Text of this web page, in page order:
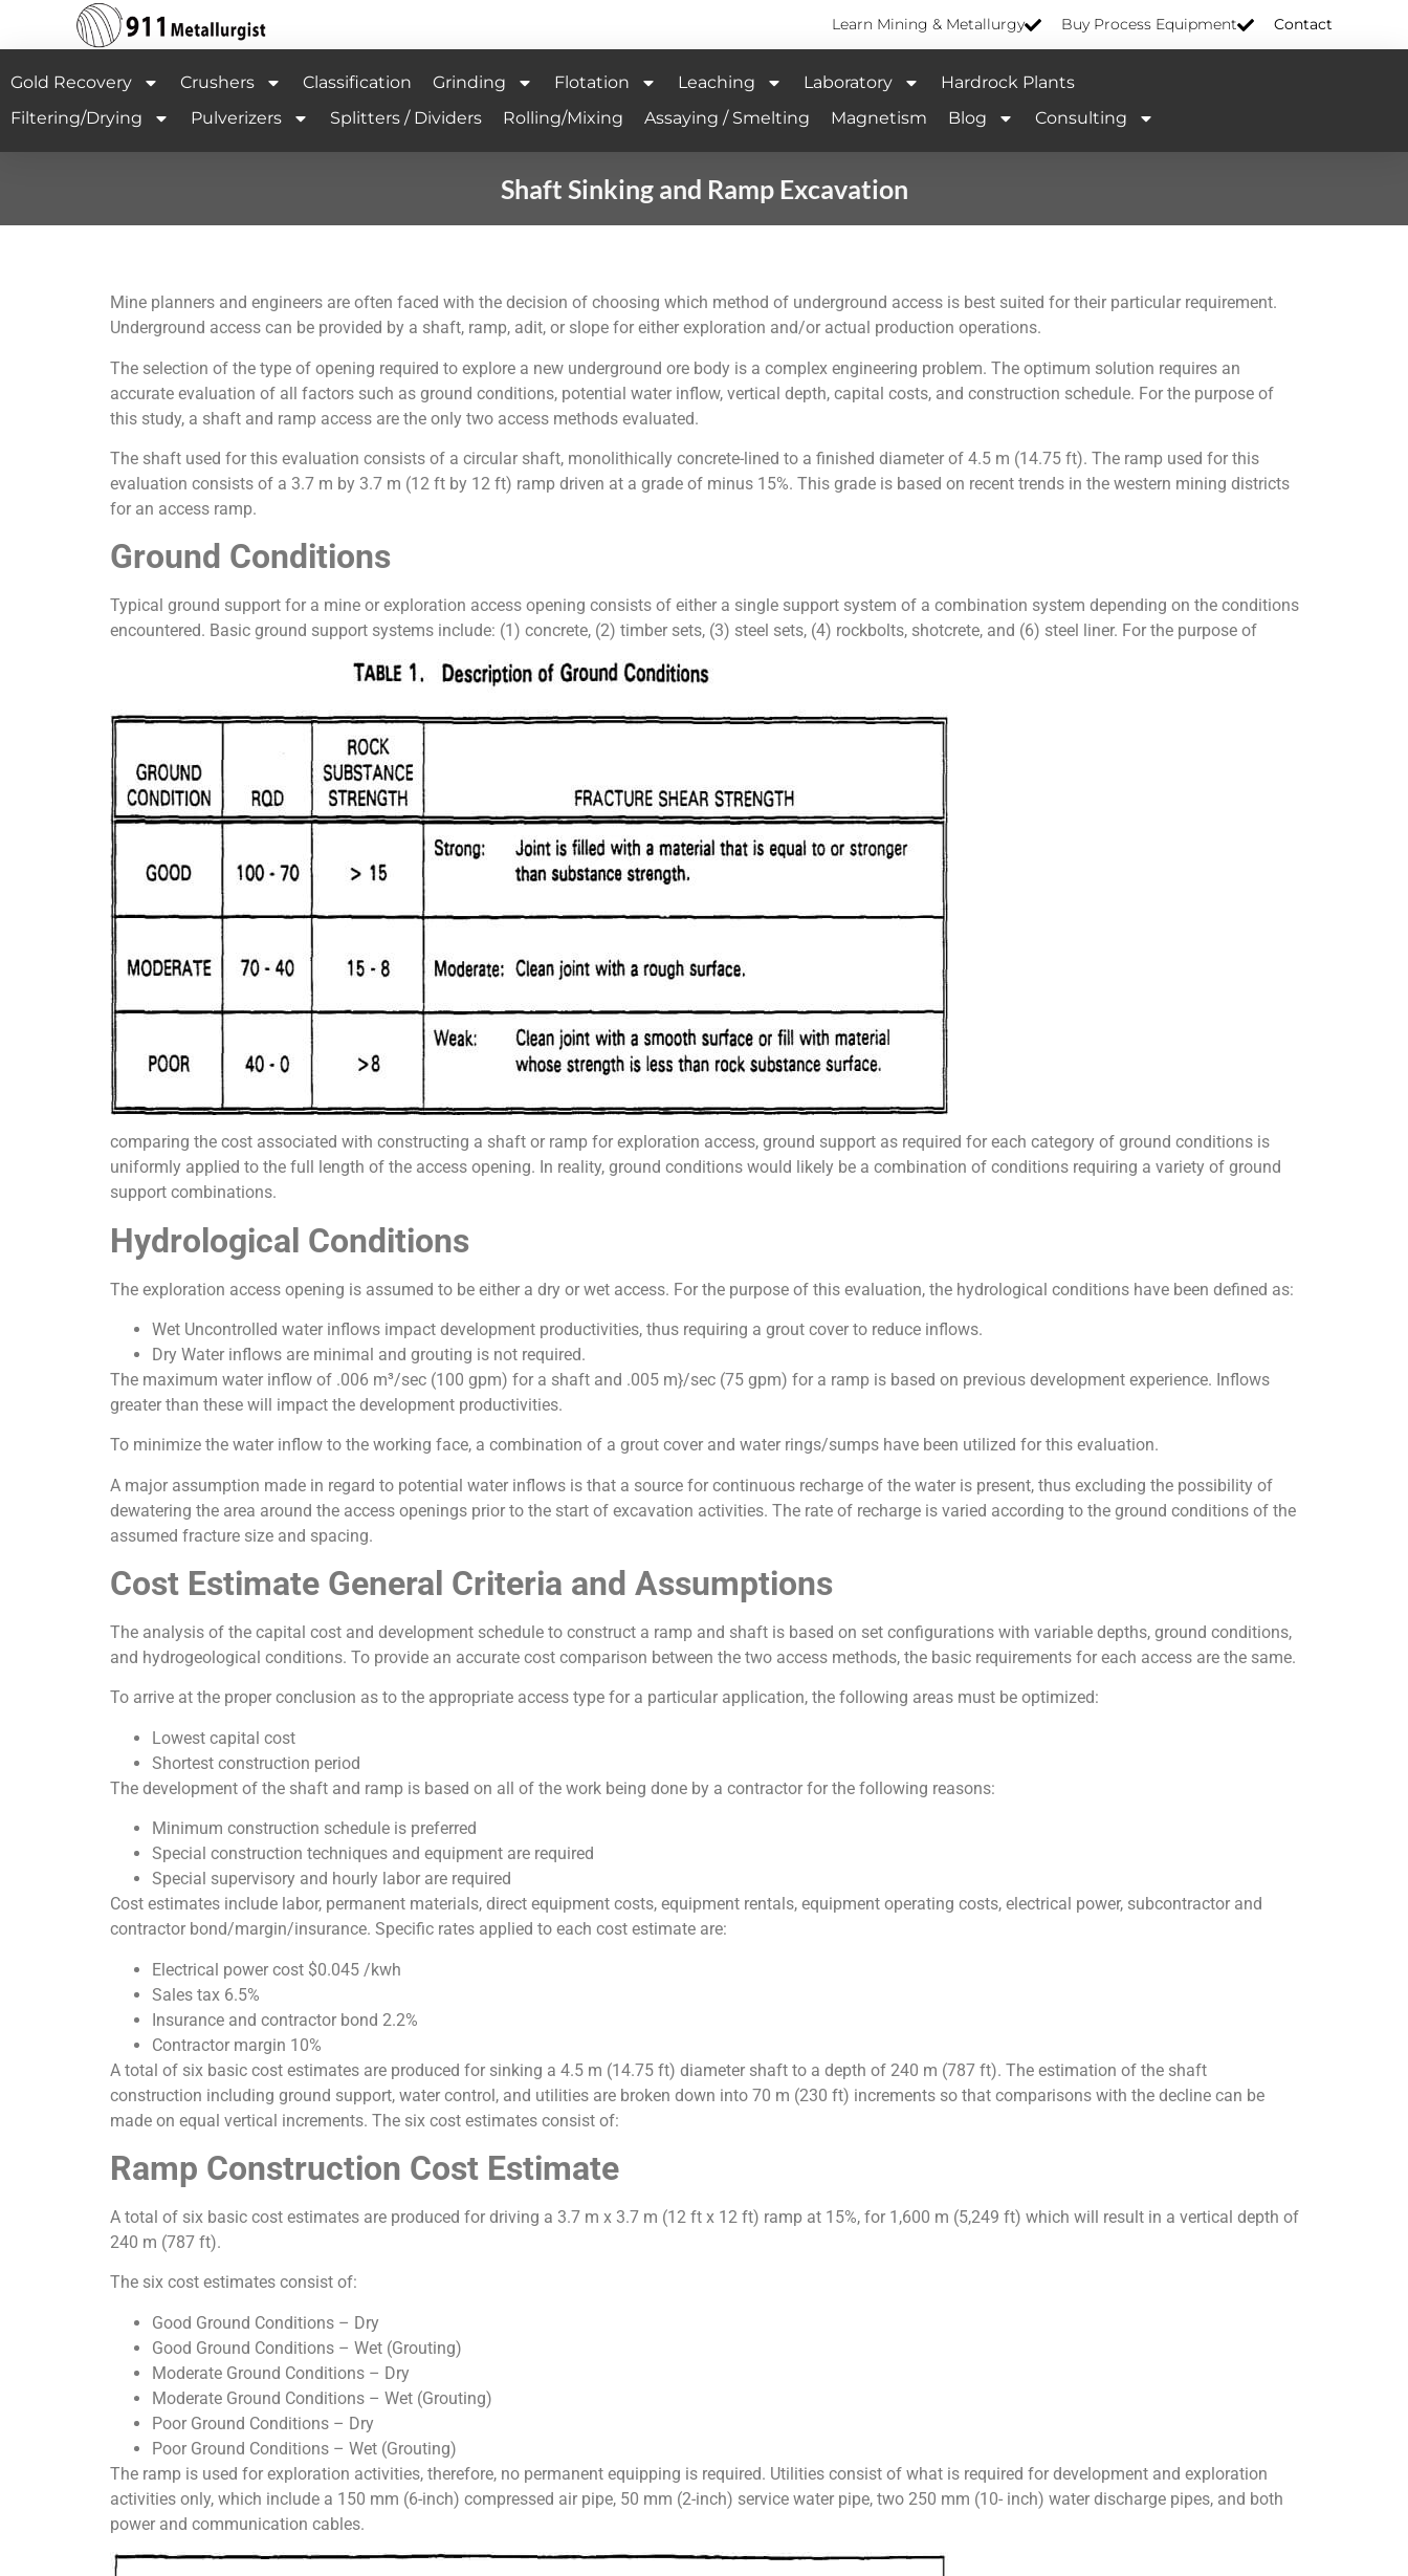
Learn Mining & Metallurgy Buy Process Equipment Contact
Gold Recovery Crushers Classification Grinding Flotation Leaching Laboratory
Hardrock Plants
Filtering/Drying
Pulverizers Splitters / Dividers Rolling/Mixing Assaying / Smelting Magnetism Blog Consulting
Shaft Sinking and Ramp Excavation
Mine planners and engineers are often faced with the decision of choosing which method of underground access is best suited for their particular requirement.
Underground access can be provided by a shaft, ramp, adit, or slope for either exploration and/or actual production operations.
The selection of the type of opening required to explore a new underground ore body is a complex engineering problem. The optimum solution requires an
accurate evaluation of all factors such as ground conditions, potential water inflow, vertical depth, capital costs, and construction schedule. For the purpose of
this study, a shaft and ramp access are the only two access methods evaluated.
The shaft used for this evaluation consists of a circular shaft, monolithically concrete-lined to a finished diameter of 4.5 m (14.75 ft). The ramp used for this
evaluation consists of a 3.7 m by 3.7 m (12 ft by 12 ft) ramp driven at a grade of minus 15%. This grade is based on recent trends in the western mining districts
for an access ramp.
Ground Conditions
Typical ground support for a mine or exploration access opening consists of either a single support system of a combination system depending on the conditions
encountered. Basic ground support systems include: (1) concrete, (2) timber sets, (3) steel sets, (4) rockbolts, shotcrete, and (6) steel liner. For the purpose of
comparing the cost associated with constructing a shaft or ramp for exploration access, ground support as required for each category of ground conditions is
uniformly applied to the full length of the access opening. In reality, ground conditions would likely be a combination of conditions requiring a variety of ground
support combinations.
Hydrological Conditions
The exploration access opening is assumed to be either a dry or wet access. For the purpose of this evaluation, the hydrological conditions have been defined as:
Wet Uncontrolled water inflows impact development productivities, thus requiring a grout cover to reduce inflows.
Dry Water inflows are minimal and grouting is not required.
The maximum water inflow of .006 m³/sec (100 gpm) for a shaft and .005 m}/sec (75 gpm) for a ramp is based on previous development experience. Inflows
greater than these will impact the development productivities.
To minimize the water inflow to the working face, a combination of a grout cover and water rings/sumps have been utilized for this evaluation.
A major assumption made in regard to potential water inflows is that a source for continuous recharge of the water is present, thus excluding the possibility of
dewatering the area around the access openings prior to the start of excavation activities. The rate of recharge is varied according to the ground conditions of the
assumed fracture size and spacing.
Cost Estimate General Criteria and Assumptions
The analysis of the capital cost and development schedule to construct a ramp and shaft is based on set configurations with variable depths, ground conditions,
and hydrogeological conditions. To provide an accurate cost comparison between the two access methods, the basic requirements for each access are the same.
To arrive at the proper conclusion as to the appropriate access type for a particular application, the following areas must be optimized:
Lowest capital cost
Shortest construction period
The development of the shaft and ramp is based on all of the work being done by a contractor for the following reasons:
Minimum construction schedule is preferred
Special construction techniques and equipment are required
Special supervisory and hourly labor are required
Cost estimates include labor, permanent materials, direct equipment costs, equipment rentals, equipment operating costs, electrical power, subcontractor and
contractor bond/margin/insurance. Specific rates applied to each cost estimate are:
Electrical power cost $0.045 /kwh
Sales tax 6.5%
Insurance and contractor bond 2.2%
Contractor margin 10%
A total of six basic cost estimates are produced for sinking a 4.5 m (14.75 ft) diameter shaft to a depth of 240 m (787 ft). The estimation of the shaft
construction including ground support, water control, and utilities are broken down into 70 m (230 ft) increments so that comparisons with the decline can be
made on equal vertical increments. The six cost estimates consist of:
Ramp Construction Cost Estimate
A total of six basic cost estimates are produced for driving a 3.7 m x 3.7 m (12 ft x 12 ft) ramp at 15%, for 1,600 m (5,249 ft) which will result in a vertical depth of
240 m (787 ft).
The six cost estimates consist of:
Good Ground Conditions – Dry
Good Ground Conditions – Wet (Grouting)
Moderate Ground Conditions – Dry
Moderate Ground Conditions – Wet (Grouting)
Poor Ground Conditions – Dry
Poor Ground Conditions – Wet (Grouting)
The ramp is used for exploration activities, therefore, no permanent equipping is required. Utilities consist of what is required for development and exploration
activities only, which include a 150 mm (6-inch) compressed air pipe, 50 mm (2-inch) service water pipe, two 250 mm (10- inch) water discharge pipes, and both
power and communication cables.